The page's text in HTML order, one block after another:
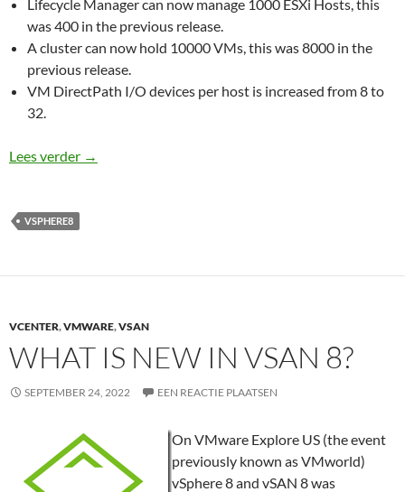
Lifecycle Manager can now manage 1000 ESXi Hosts, this
was 400 in the previous release.
A cluster can now hold 10000 VMs, this was 8000 in the
previous release.
VM DirectPath I/O devices per host is increased from 8 to
32.
Lees verder vSphere 8: What is new?
→
VSPHERE8
VCENTER,VMWARE,VSAN
WHAT IS NEW IN VSAN 8?
SEPTEMBER 24, 2022 EEN REACTIE PLAATSEN
On VMware Explore US (the event
previously known as VMworld)
vSphere 8 and vSAN 8 was